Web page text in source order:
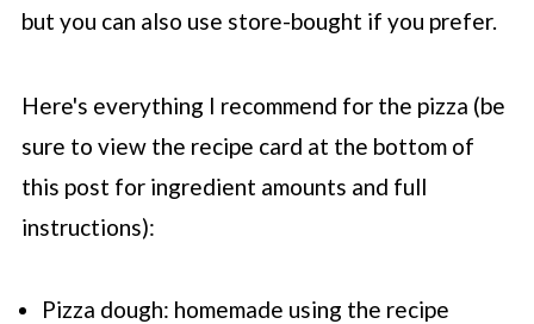
but you can also use store-bought if you prefer.
Here's everything I recommend for the pizza (be
sure to view the recipe card at the bottom of
this post for ingredient amounts and full
instructions):
Pizza dough: homemade using the recipe